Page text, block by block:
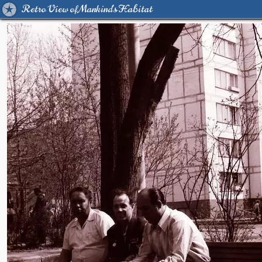
Retro View of Mankind's Habitat